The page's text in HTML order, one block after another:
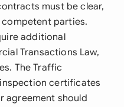
must be clear,
parties.
additional
Transactions Law,
The Traffic
certificates
agreement should